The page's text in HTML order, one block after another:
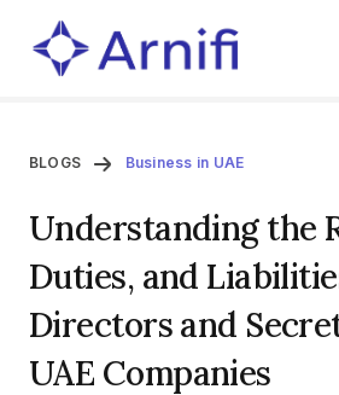
BLOGS Business in UAE
Understanding the
Duties, and
Directors and
UAE Companies